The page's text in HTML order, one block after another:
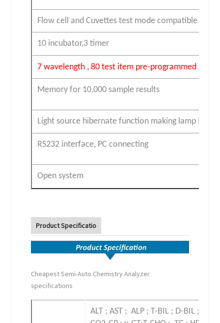
Flow cell and Cuvettes test mode compatible
10 incubator,3 timer
7 wavelength , 80 test item pre-programmed
Memory for 10,000 sample results
Light source hibernate function making lamp life
RS232 interface, PC connecting
Open system
Product Specificatio
Cheapest Semi-Auto Chemistry Analyzer
specifications
ALT ; AST ; ALP ; T-BIL ; D-BIL ; TP ;